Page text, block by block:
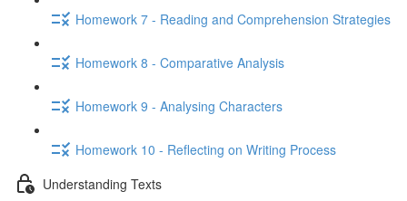
Homework 7 - Reading and Comprehension Strategies
Homework 8 - Comparative Analysis
Homework 9 - Analysing Characters
Homework 10 - Reflecting on Writing Process
Understanding Texts